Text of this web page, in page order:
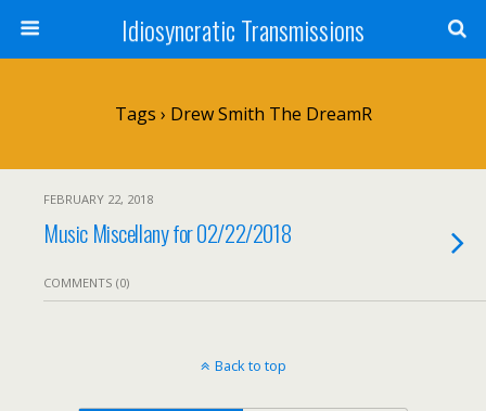
Idiosyncratic Transmissions
Tags › Drew Smith The DreamR
FEBRUARY 22, 2018
Music Miscellany for 02/22/2018
COMMENTS (0)
Back to top